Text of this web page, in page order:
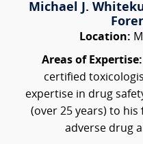
Michael J.
Location:
Areas of Expertise:
certified
expertise in drug
(over 25 years) to
adverse drug